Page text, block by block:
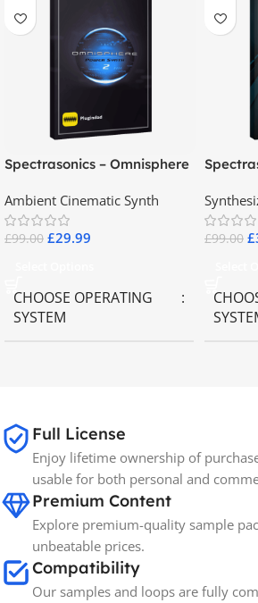
Spectrasonics – Omnisphere
Ambient Cinematic Synth
£99.00 £29.99
CHOOSE OPERATING
SYSTEM
BRANDS Spectrasonics
£99.00 £
Full License
Enjoy lifetime ownership of
usable for both personal and
Premium Content
Explore premium-quality sample
unbeatable prices.
Compatibility
Our samples and loops are fully